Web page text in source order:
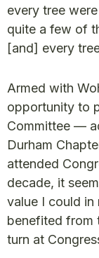
every tree
quite a few of
[and] every
Armed with
opportunity to
Committee —
Durham
attended
decade, it
value I could in
benefited from
turn at